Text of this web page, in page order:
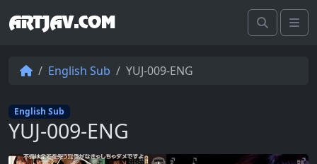
ARTJAV.COM Search
English Sub YUJ-009-ENG
English Sub
YUJ-009-ENG